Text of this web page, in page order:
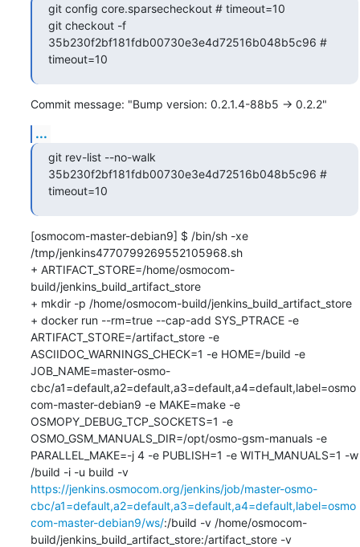
git config core.sparsecheckout # timeout=10
git checkout -f
35b230f2bf181fdb00730e3e4d72516b048b5c96 #
timeout=10
Commit message: "Bump version: 0.2.1.4-88b5 → 0.2.2"
...
git rev-list --no-walk
35b230f2bf181fdb00730e3e4d72516b048b5c96 #
timeout=10
[osmocom-master-debian9] $ /bin/sh -xe
/tmp/jenkins4770799269552105968.sh
+ ARTIFACT_STORE=/home/osmocom-
build/jenkins_build_artifact_store
+ mkdir -p /home/osmocom-build/jenkins_build_artifact_store
+ docker run --rm=true --cap-add SYS_PTRACE -e
ARTIFACT_STORE=/artifact_store -e
ASCIIDOC_WARNINGS_CHECK=1 -e HOME=/build -e
JOB_NAME=master-osmo-
cbc/a1=default,a2=default,a3=default,a4=default,label=osmo
com-master-debian9 -e MAKE=make -e
OSMOPY_DEBUG_TCP_SOCKETS=1 -e
OSMO_GSM_MANUALS_DIR=/opt/osmo-gsm-manuals -e
PARALLEL_MAKE=-j 4 -e PUBLISH=1 -e WITH_MANUALS=1 -w
/build -i -u build -v
https://jenkins.osmocom.org/jenkins/job/master-osmo-
cbc/a1=default,a2=default,a3=default,a4=default,label=osmo
com-master-debian9/ws/:/build -v /home/osmocom-
build/jenkins_build_artifact_store:/artifact_store -v